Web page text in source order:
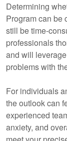
Determining
Program can be
still be time-
professionals
and will
problems with
For individuals
the outlook can
experienced
anxiety, and